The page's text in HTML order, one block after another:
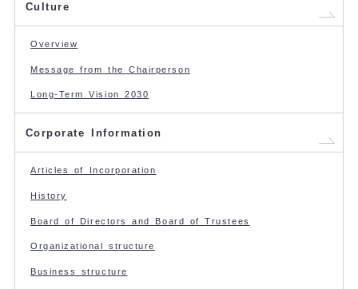
Culture
Overview
Message from the Chairperson
Long-Term Vision 2030
Corporate Information
Articles of Incorporation
History
Board of Directors and Board of Trustees
Organizational structure
Business structure